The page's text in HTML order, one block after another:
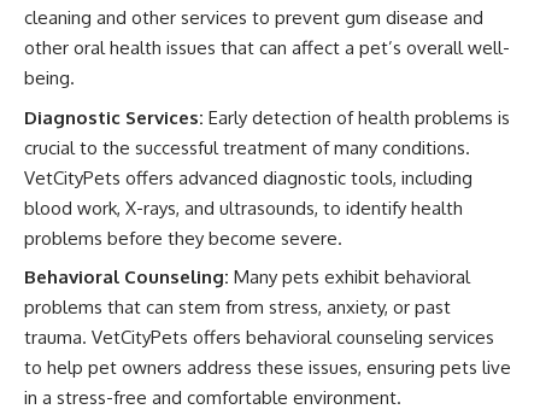
cleaning and other services to prevent gum disease and
other oral health issues that can affect a pet’s overall well-
being.
Diagnostic Services: Early detection of health problems is
crucial to the successful treatment of many conditions.
VetCityPets offers advanced diagnostic tools, including
blood work, X-rays, and ultrasounds, to identify health
problems before they become severe.
Behavioral Counseling: Many pets exhibit behavioral
problems that can stem from stress, anxiety, or past
trauma. VetCityPets offers behavioral counseling services
to help pet owners address these issues, ensuring pets live
in a stress-free and comfortable environment.